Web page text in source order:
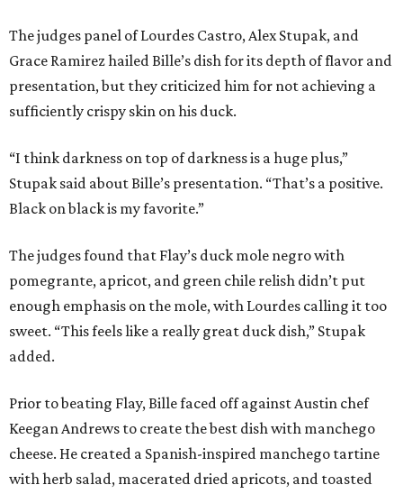
The judges panel of Lourdes Castro, Alex Stupak, and
Grace Ramirez hailed Bille’s dish for its depth of flavor and
presentation, but they criticized him for not achieving a
sufficiently crispy skin on his duck.
“I think darkness on top of darkness is a huge plus,”
Stupak said about Bille’s presentation. “That’s a positive.
Black on black is my favorite.”
The judges found that Flay’s duck mole negro with
pomegrante, apricot, and green chile relish didn’t put
enough emphasis on the mole, with Lourdes calling it too
sweet. “This feels like a really great duck dish,” Stupak
added.
Prior to beating Flay, Bille faced off against Austin chef
Keegan Andrews to create the best dish with manchego
cheese. He created a Spanish-inspired manchego tartine
with herb salad, macerated dried apricots, and toasted